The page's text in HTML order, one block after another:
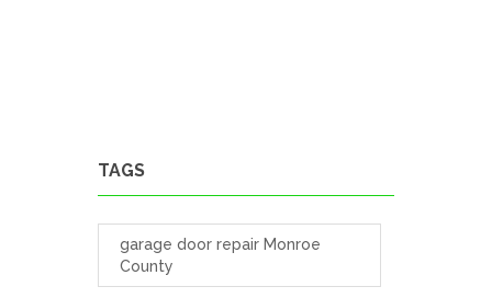
TAGS
garage door repair Monroe
County